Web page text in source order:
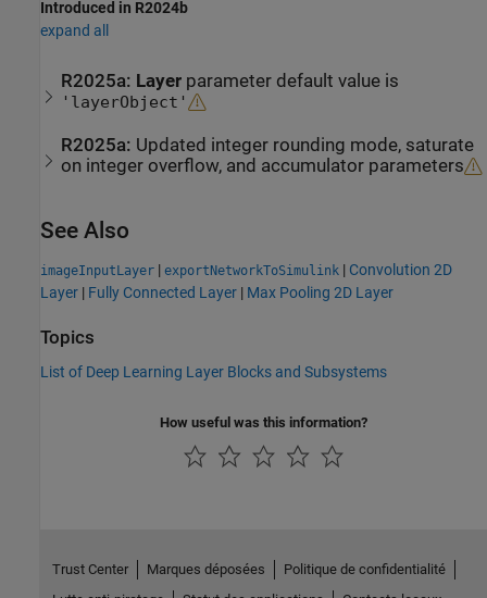
Introduced in R2024b
expand all
R2025a: Layer parameter default value is
'layerObject'
R2025a: Updated integer rounding mode, saturate
on integer overflow, and accumulator parameters
See Also
imageInputLayer | exportNetworkToSimulink | Convolution 2D
Layer | Fully Connected Layer | Max Pooling 2D Layer
Topics
List of Deep Learning Layer Blocks and Subsystems
How useful was this information?
Trust Center Marques déposées
Politique de confidentialité